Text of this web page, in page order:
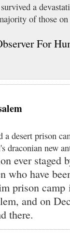
a
of those
For
a desert prison
draconian new
ever staged
who have
prison camp
and on
there.